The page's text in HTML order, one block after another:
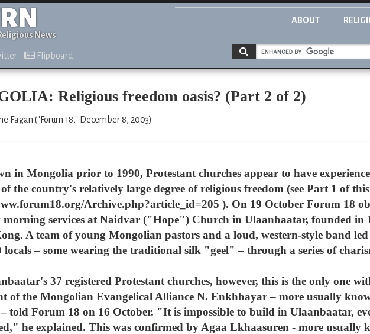
News
ABOUT
Flipboard
Religious freedom oasis? (Part 2 of 2)
Fagan ("Forum 18," December 8, 2003)
in Mongolia prior to 1990, Protestant churches appear to have
the country's relatively large degree of religious freedom (see Part 1 of
Archive.php?article_id=205 ). On 19 October Forum 18
morning services at Naidvar ("Hope") Church in Ulaanbaatar, founded in
A team of young Mongolian pastors and a loud, western-style band
locals – some wearing the traditional silk "geel" – through a series of
37 registered Protestant churches, however, this is the only one
of the Mongolian Evangelical Alliance N. Enkhbayar – more usually
told Forum 18 on 16 October. "It is impossible to build in Ulaanbaatar,
he explained. This was confirmed by Agaa Lkhaasuren - more usually